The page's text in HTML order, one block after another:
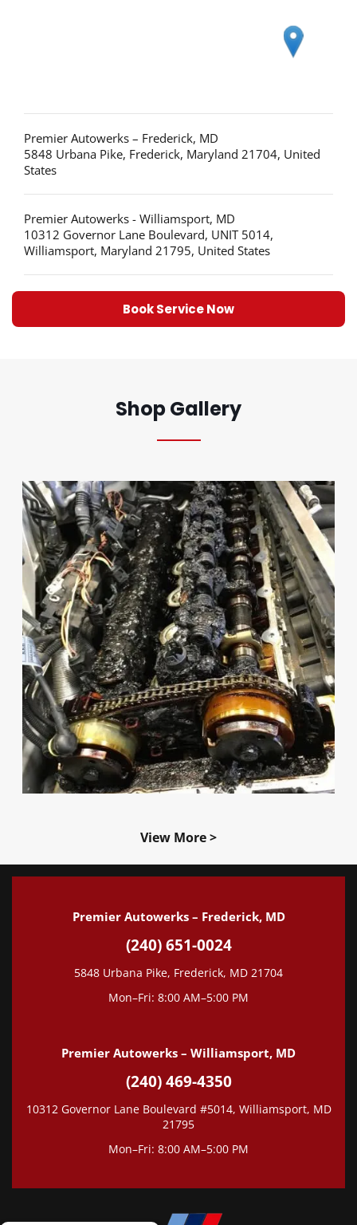
Premier Autowerks – Frederick, MD
5848 Urbana Pike, Frederick, Maryland 21704, United
States
Premier Autowerks - Williamsport, MD
10312 Governor Lane Boulevard, UNIT 5014,
Williamsport, Maryland 21795, United States
Book Service Now
Shop Gallery
View More >
Premier Autowerks – Frederick, MD
(240) 651-0024
5848 Urbana Pike, Frederick, MD 21704
Mon–Fri: 8:00 AM–5:00 PM
Premier Autowerks – Williamsport, MD
(240) 469-4350
10312 Governor Lane Boulevard #5014, Williamsport, MD
21795
Mon–Fri: 8:00 AM–5:00 PM